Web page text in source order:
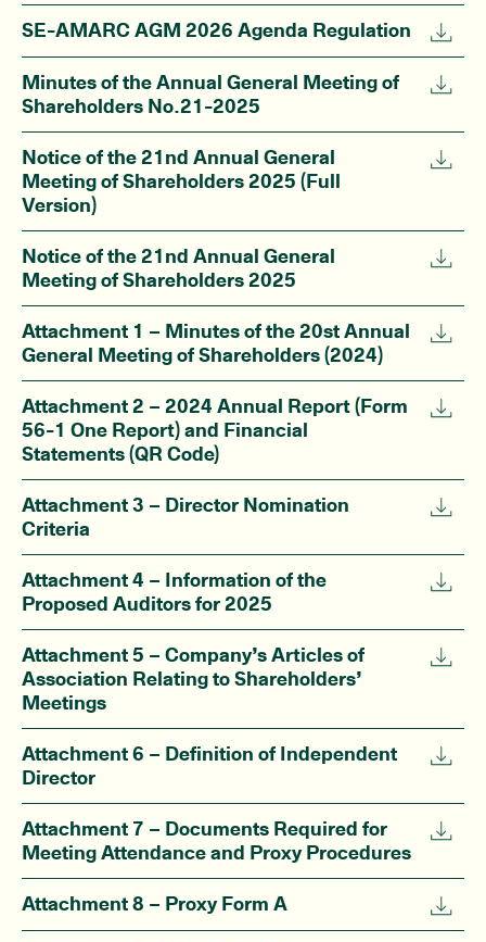
SE-AMARC AGM 2026 Agenda Regulation
Minutes of the Annual General Meeting of
Shareholders No.21-2025
Notice of the 21nd Annual General
Meeting of Shareholders 2025 (Full
Version)
Notice of the 21nd Annual General
Meeting of Shareholders 2025
Attachment 1 – Minutes of the 20st Annual
General Meeting of Shareholders (2024)
Attachment 2 – 2024 Annual Report (Form
56-1 One Report) and Financial
Statements (QR Code)
Attachment 3 – Director Nomination
Criteria
Attachment 4 – Information of the
Proposed Auditors for 2025
Attachment 5 – Company’s Articles of
Association Relating to Shareholders’
Meetings
Attachment 6 – Definition of Independent
Director
Attachment 7 – Documents Required for
Meeting Attendance and Proxy Procedures
Attachment 8 – Proxy Form A